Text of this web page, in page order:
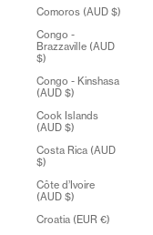
Comoros (AUD $)
Congo -
Brazzaville (AUD
$)
Congo - Kinshasa
(AUD $)
Cook Islands
(AUD $)
Costa Rica (AUD
$)
Côte d’Ivoire
(AUD $)
Croatia (EUR €)